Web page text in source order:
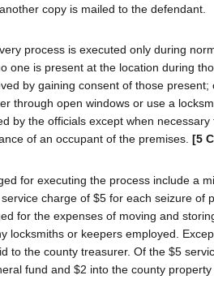
copy is mailed to the defendant.
process is executed only during
one is present at the location during
by gaining consent of those
through open windows or use a
by the officials except when
of an occupant of the premises. [5
for executing the process include a
charge of $5 for each seizure of
for the expenses of moving and
locksmiths or keepers employed.
to the county treasurer. Of the $5
fund and $2 into the county